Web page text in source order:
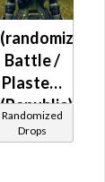
(randomized)
Battle /
Plasteel
(Republic)
Randomized
Drops